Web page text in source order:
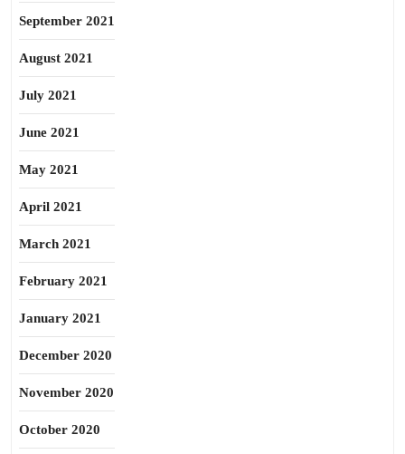
September 2021
August 2021
July 2021
June 2021
May 2021
April 2021
March 2021
February 2021
January 2021
December 2020
November 2020
October 2020